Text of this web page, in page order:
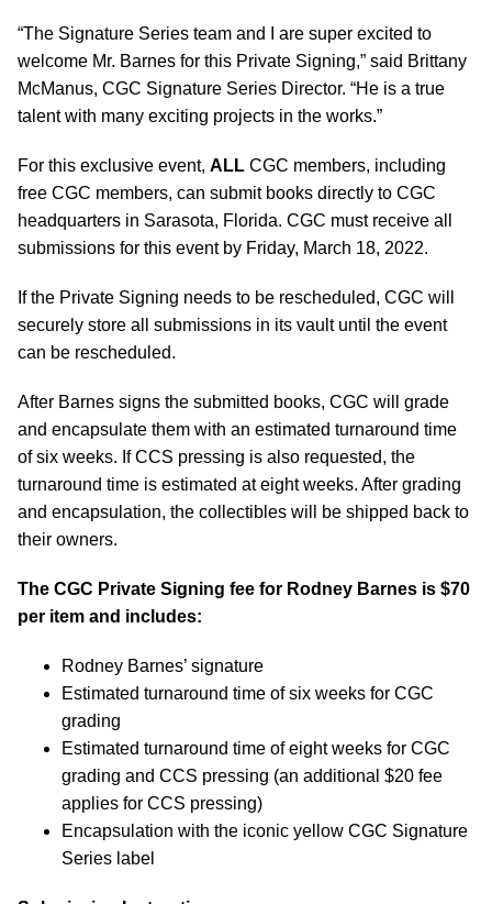
“The Signature Series team and I are super excited to
welcome Mr. Barnes for this Private Signing,” said Brittany
McManus, CGC Signature Series Director. “He is a true
talent with many exciting projects in the works.”
For this exclusive event, ALL CGC members, including
free CGC members, can submit books directly to CGC
headquarters in Sarasota, Florida. CGC must receive all
submissions for this event by Friday, March 18, 2022.
If the Private Signing needs to be rescheduled, CGC will
securely store all submissions in its vault until the event
can be rescheduled.
After Barnes signs the submitted books, CGC will grade
and encapsulate them with an estimated turnaround time
of six weeks. If CCS pressing is also requested, the
turnaround time is estimated at eight weeks. After grading
and encapsulation, the collectibles will be shipped back to
their owners.
The CGC Private Signing fee for Rodney Barnes is $70
per item and includes:
Rodney Barnes’ signature
Estimated turnaround time of six weeks for CGC
grading
Estimated turnaround time of eight weeks for CGC
grading and CCS pressing (an additional $20 fee
applies for CCS pressing)
Encapsulation with the iconic yellow CGC Signature
Series label